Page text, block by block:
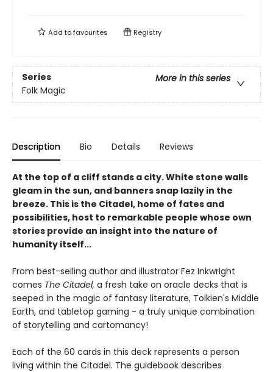
Add tofavourites Registry
Series
More in this series
Folk Magic
Description Bio Details Reviews
At the top of a cliff stands a city. White stone walls
gleam in the sun, and banners snap lazily in the
breeze. This is the Citadel, home of fates and
possibilities, host to remarkable people whose own
stories provide an insight into the nature of
humanity itself...
From best-selling author and illustrator Fez Inkwright
comes The Citadel, a fresh take on oracle decks that is
seeped in the magic of fantasy literature, Tolkien's Middle
Earth, and tabletop gaming - a truly unique combination
of storytelling and cartomancy!
Each of the 60 cards in this deck represents a person
living within the Citadel. The guidebook describes